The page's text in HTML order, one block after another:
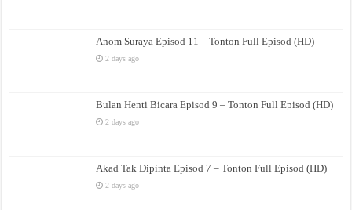
Anom Suraya Episod 11 – Tonton Full Episod (HD)
2 days ago
Bulan Henti Bicara Episod 9 – Tonton Full Episod (HD)
2 days ago
Akad Tak Dipinta Episod 7 – Tonton Full Episod (HD)
2 days ago